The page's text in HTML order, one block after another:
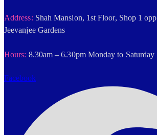
Address: Shah Mansion, 1st Floor, Shop 1 opp
Jeevanjee Gardens
Hours: 8.30am – 6.30pm Monday to Saturday
Facebook